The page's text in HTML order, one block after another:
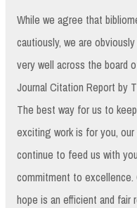
While we agree that
cautiously, we are
very well across the board
Journal Citation Report by
The best way for us to
exciting work is for you,
continue to feed us with
commitment to
hope is an efficient and fair